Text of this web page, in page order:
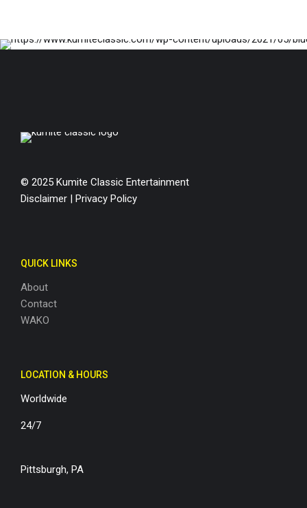
© 2025 Kumite Classic Entertainment
Disclaimer
Privacy Policy
QUICK LINKS
About
Contact
WAKO
LOCATION & HOURS
Worldwide
24/7
Pittsburgh, PA